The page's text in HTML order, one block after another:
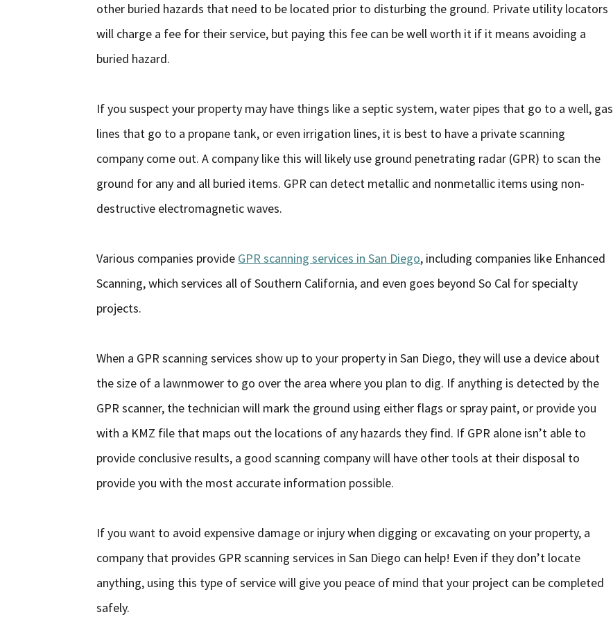
other buried hazards that need to be located prior to disturbing the ground. Private utility locators
will charge a fee for their service, but paying this fee can be well worth it if it means avoiding a
buried hazard.
If you suspect your property may have things like a septic system, water pipes that go to a well, gas
lines that go to a propane tank, or even irrigation lines, it is best to have a private scanning
company come out. A company like this will likely use ground penetrating radar (GPR) to scan the
ground for any and all buried items. GPR can detect metallic and nonmetallic items using non-
destructive electromagnetic waves.
Various companies provide GPR scanning services in San Diego, including companies like Enhanced
Scanning, which services all of Southern California, and even goes beyond So Cal for specialty
projects.
When a GPR scanning services show up to your property in San Diego, they will use a device about
the size of a lawnmower to go over the area where you plan to dig. If anything is detected by the
GPR scanner, the technician will mark the ground using either flags or spray paint, or provide you
with a KMZ file that maps out the locations of any hazards they find. If GPR alone isn’t able to
provide conclusive results, a good scanning company will have other tools at their disposal to
provide you with the most accurate information possible.
If you want to avoid expensive damage or injury when digging or excavating on your property, a
company that provides GPR scanning services in San Diego can help! Even if they don’t locate
anything, using this type of service will give you peace of mind that your project can be completed
safely.